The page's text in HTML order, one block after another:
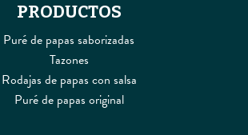
PRODUCTOS
Puré de papas saborizadas
Tazones
Rodajas de papas con salsa
Puré de papas original